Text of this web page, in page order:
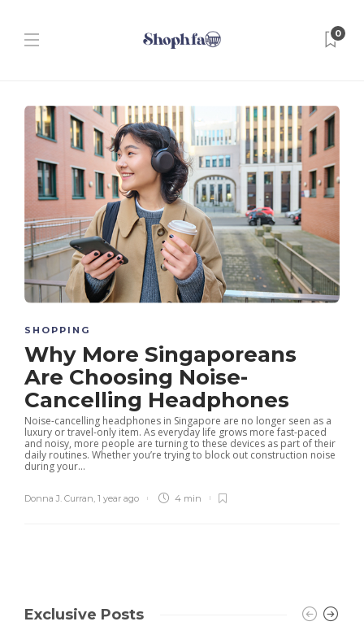
0
SHOPPING
Why More Singaporeans
Are Choosing Noise-
Cancelling Headphones
Noise-cancelling headphones in Singapore are no longer seen as a
luxury or travel-only item. As everyday life grows more fast-paced
and noisy, more people are turning to these devices as part of their
daily routines. Whether you’re trying to block out construction noise
during your...
Donna J. Curran, 1 year ago 4 min
Exclusive Posts